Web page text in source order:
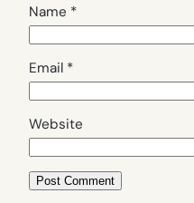
Name *
Email *
Website